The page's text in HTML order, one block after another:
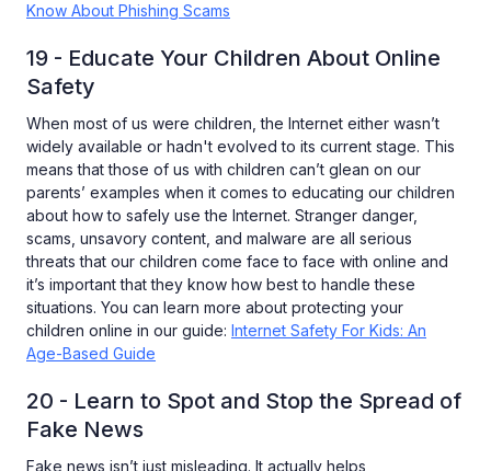
Know About Phishing Scams
19 - Educate Your Children About Online
Safety
When most of us were children, the Internet either wasn’t
widely available or hadn't evolved to its current stage. This
means that those of us with children can’t glean on our
parents’ examples when it comes to educating our children
about how to safely use the Internet. Stranger danger,
scams, unsavory content, and malware are all serious
threats that our children come face to face with online and
it’s important that they know how best to handle these
situations. You can learn more about protecting your
children online in our guide: Internet Safety For Kids: An
Age-Based Guide
20 - Learn to Spot and Stop the Spread of
Fake News
Fake news isn’t just misleading. It actually helps